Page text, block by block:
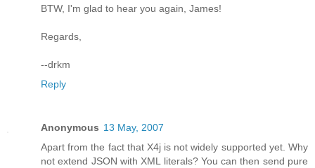
BTW, I'm glad to hear you again, James!
Regards,
--drkm
Reply
Anonymous 13 May, 2007
Apart from the fact that X4j is not widely supported yet. Why
not extend JSON with XML literals? You can then send pure